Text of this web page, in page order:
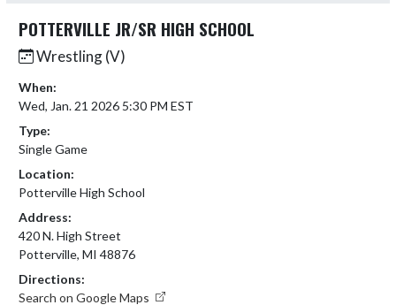
POTTERVILLE JR/SR HIGH SCHOOL
Wrestling (V)
When:
Wed, Jan. 21 2026 5:30 PM EST
Type:
Single Game
Location:
Potterville High School
Address:
420 N. High Street
Potterville, MI 48876
Directions:
Search on Google Maps